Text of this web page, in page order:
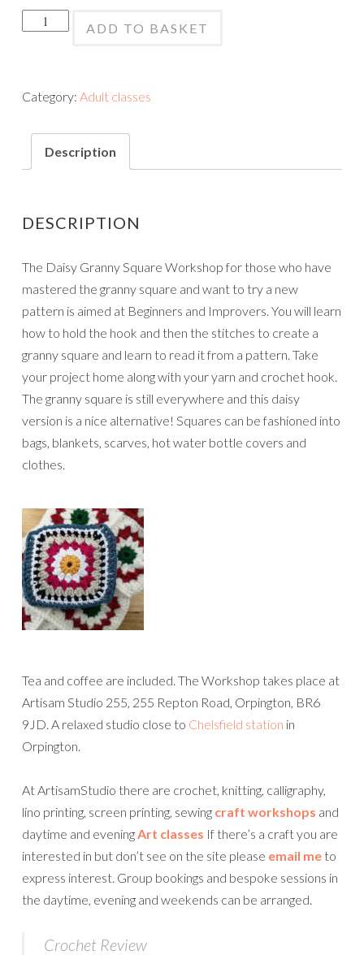
Crochet
quantity
ADD TO BASKET
Category: Adult classes
Description
DESCRIPTION
The Daisy Granny Square Workshop for those who have
mastered the granny square and want to try a new
pattern is aimed at Beginners and Improvers. You will learn
how to hold the hook and then the stitches to create a
granny square and learn to read it from a pattern. Take
your project home along with your yarn and crochet hook.
The granny square is still everywhere and this daisy
version is a nice alternative! Squares can be fashioned into
bags, blankets, scarves, hot water bottle covers and
clothes.
Tea and coffee are included. The Workshop takes place at
Artisam Studio 255, 255 Repton Road, Orpington, BR6
9JD. A relaxed studio close to Chelsfield station in
Orpington.
At ArtisamStudio there are crochet, knitting, calligraphy,
lino printing, screen printing, sewing craft workshops and
daytime and eveningArt classes If there’s a craft you are
interested in but don’t see on the site please email me to
express interest. Group bookings and bespoke sessions in
the daytime, evening and weekends can be arranged.
Crochet Review